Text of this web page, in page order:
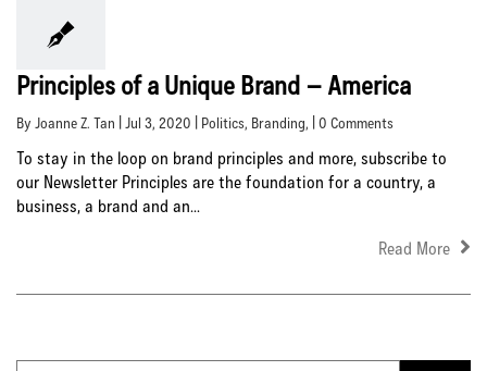
Principles of a Unique Brand – America
By Joanne Z. Tan | Jul 3, 2020 | Politics, Branding, | 0 Comments
To stay in the loop on brand principles and more, subscribe to
our Newsletter Principles are the foundation for a country, a
business, a brand and an...
Read More